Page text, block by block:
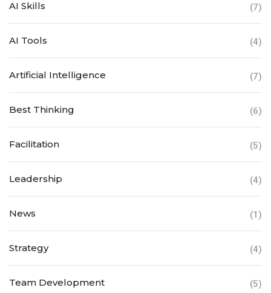
AI Skills (7)
AI Tools (4)
Artificial Intelligence (7)
Best Thinking (6)
Facilitation (5)
Leadership (4)
News (1)
Strategy (4)
Team Development (5)